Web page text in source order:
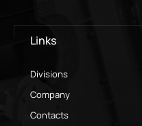
Links
Divisions
Company
Contacts